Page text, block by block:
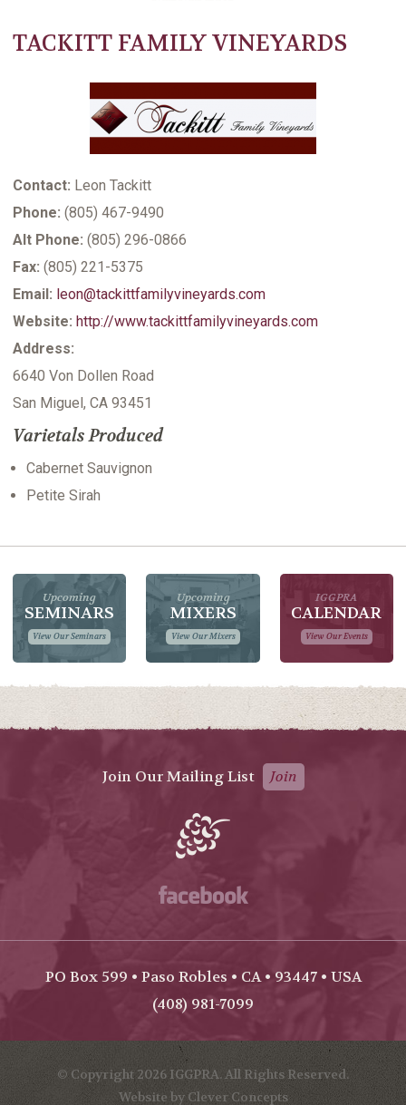
OVERVIEW
GROWERS DIRECTORY BY VINEYARD NAME
GROWERS DIRECTORY BY VARIETIES GROWN
GROWERS DIRECTORY BY LAST NAME
VITICULTURE SUPPORTING MEMBERS
TACKITT FAMILY VINEYARDS
Contact: Leon Tackitt
Phone: (805) 467-9490
Alt Phone: (805) 296-0866
Fax: (805) 221-5375
Email: leon@tackittfamilyvineyards.com
Website: http://www.tackittfamilyvineyards.com
Address:
6640 Von Dollen Road
San Miguel, CA 93451
Varietals Produced
Cabernet Sauvignon
Petite Sirah
Upcoming
SEMINARS
View Our Seminars
Upcoming
MIXERS
View Our Mixers
IGGPRA
CALENDAR
View Our Events
Join Our Mailing List Join
PO Box 599 • Paso Robles • CA • 93447 • USA
(408) 981-7099
© Copyright 2026 IGGPRA. All Rights Reserved.
Website by Clever Concepts